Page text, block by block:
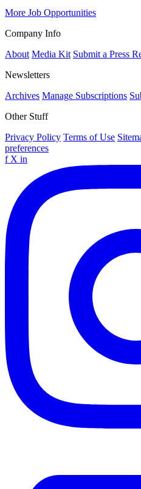
More Job Opportunities
Company Info
About Media Kit Submit a Press
Newsletters
Archives Manage Subscriptions
Other Stuff
Privacy Policy Terms of Use
preferences
f X in